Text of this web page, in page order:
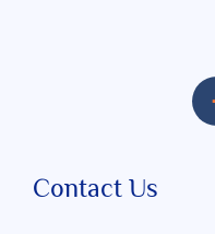
Contact Us